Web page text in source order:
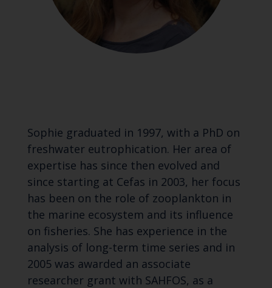
Sophie graduated in 1997, with a PhD on
freshwater eutrophication. Her area of
expertise has since then evolved and
since starting at Cefas in 2003, her focus
has been on the role of zooplankton in
the marine ecosystem and its influence
on fisheries. She has experience in the
analysis of long-term time series and in
2005 was awarded an associate
researcher grant with SAHFOS, as a